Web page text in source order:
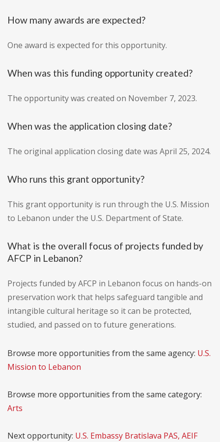
How many awards are expected?
One award is expected for this opportunity.
When was this funding opportunity created?
The opportunity was created on November 7, 2023.
When was the application closing date?
The original application closing date was April 25, 2024.
Who runs this grant opportunity?
This grant opportunity is run through the U.S. Mission
to Lebanon under the U.S. Department of State.
What is the overall focus of projects funded by
AFCP in Lebanon?
Projects funded by AFCP in Lebanon focus on hands-on
preservation work that helps safeguard tangible and
intangible cultural heritage so it can be protected,
studied, and passed on to future generations.
Browse more opportunities from the same agency: U.S.
Mission to Lebanon
Browse more opportunities from the same category:
Arts
Next opportunity: U.S. Embassy Bratislava PAS, AEIF